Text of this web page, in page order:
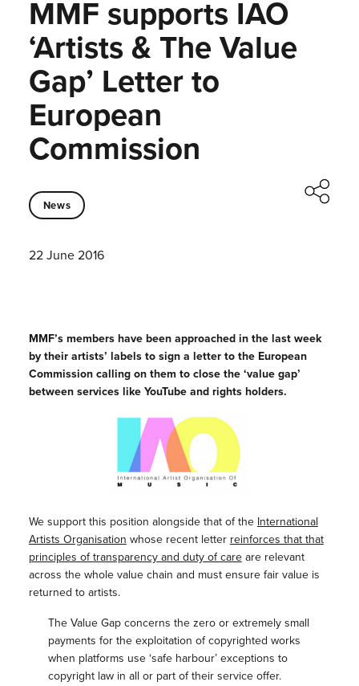
MMF supports IAO
‘Artists & The Value
Gap’ Letter to
European
Commission
News
22 June 2016
MMF’s members have been approached in the last week
by their artists’ labels to sign a letter to the European
Commission calling on them to close the ‘value gap’
between services like YouTube and rights holders.
We support this position alongside that of the International
Artists Organisation whose recent letter reinforces that that
principles of transparency and duty of careare relevant
across the whole value chain and must ensure fair value is
returned to artists.
The Value Gap concerns the zero or extremely small
payments for the exploitation of copyrighted works
when platforms use ‘safe harbour’ exceptions to
copyright law in all or part of their service offer.